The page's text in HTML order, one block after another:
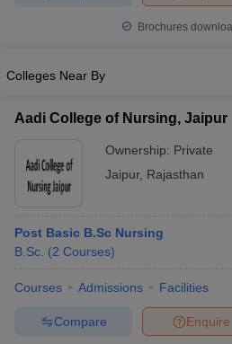
Brochures
Colleges Near By
Aadi College of Nursing, Jaipur
Ownership: Private
Jaipur, Rajasthan
Post Basic B.Sc Nursing
B.Sc. (2 Courses)
Courses Admissions Facilities
Enquire
Compare